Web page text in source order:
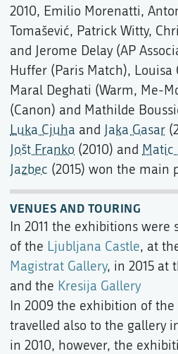
2010, Emilio Morenatti,
Tomašević, Patrick Witty,
and Jerome Delay (AP
Huffer (Paris Match), Louisa
Maral Deghati (Warm, Me-
(Canon) and Mathilde
Luka Cjuha and Jaka Gasar
Jošt Franko (2010) and Matic
Jazbec (2015) won the main
VENUES AND TOURING
In 2011 the exhibitions were
of the Ljubljana Castle, at
Magistrat Gallery, in 2015 at
and the Kresija Gallery
In 2009 the exhibition of the
travelled also to the gallery
in 2010, however, the